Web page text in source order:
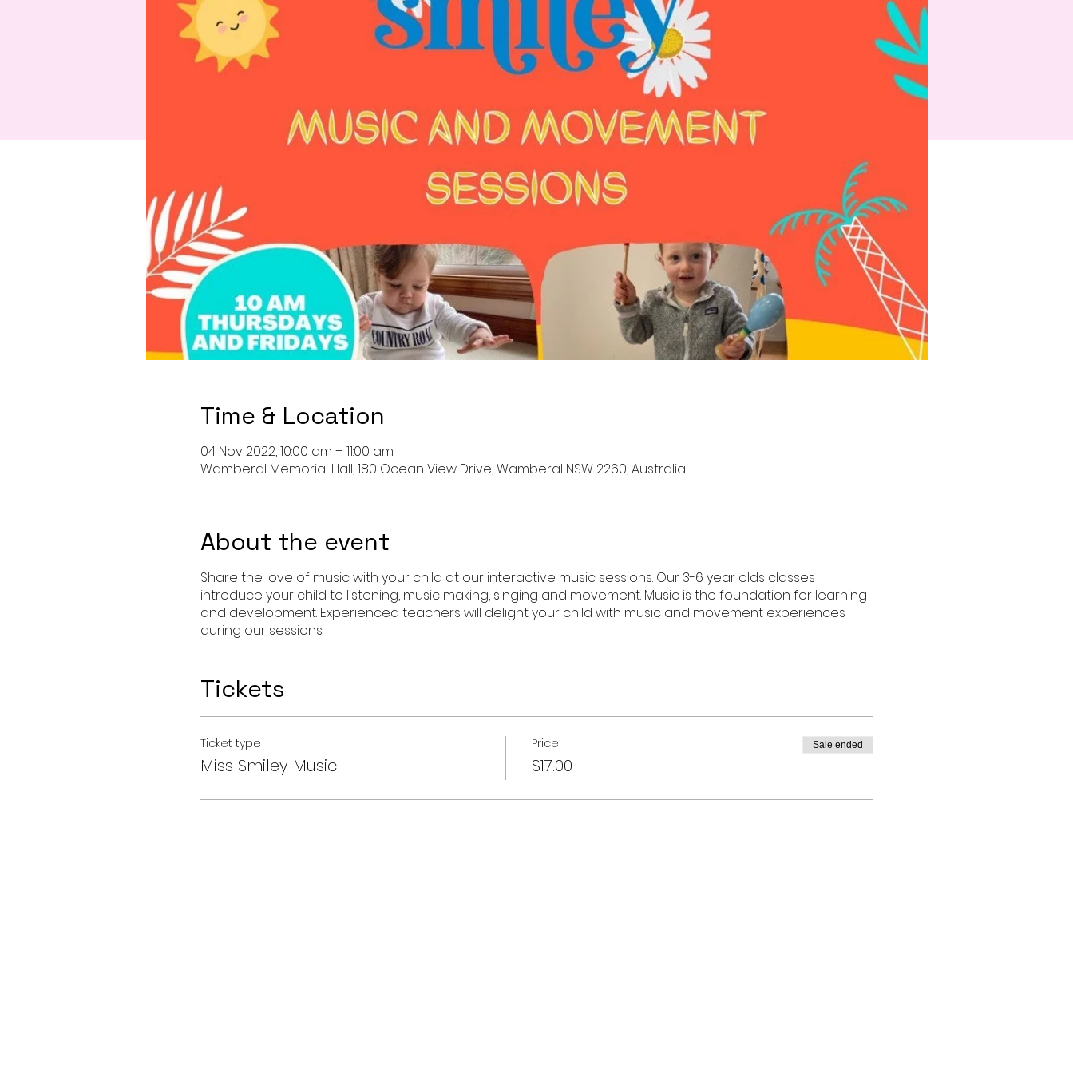
Time & Location
04 Nov 2022, 10:00 am – 11:00 am
Wamberal Memorial Hall, 180 Ocean View Drive, Wamberal NSW 2260, Australia
About the event
Share the love of music with your child at our interactive music sessions. Our 3-6 year olds classes
introduce your child to listening, music making, singing and movement. Music is the foundation for learning
and development. Experienced teachers will delight your child with music and movement experiences
during our sessions.
Tickets
Ticket type
Miss Smiley Music
Price
$17.00
Sale ended